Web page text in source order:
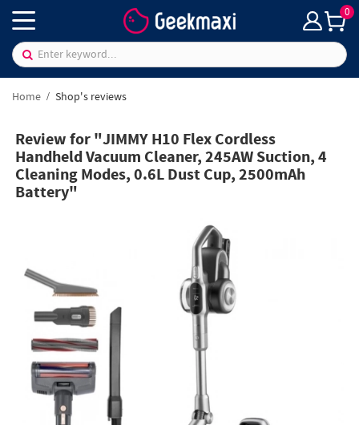
0
Home Shop's reviews
Review for "JIMMY H10 Flex Cordless
Handheld Vacuum Cleaner, 245AW Suction, 4
Cleaning Modes, 0.6L Dust Cup, 2500mAh
Battery"